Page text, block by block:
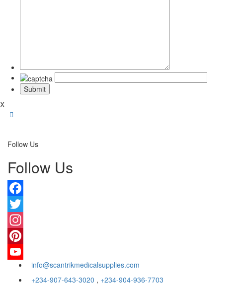
X
Follow Us
Follow Us
Facebook
Twitter
Instagram
Pinterest
YouTubeinfo@scantrikmedicalsupplies.com
+234-907-643-3020 , +234-904-936-7703